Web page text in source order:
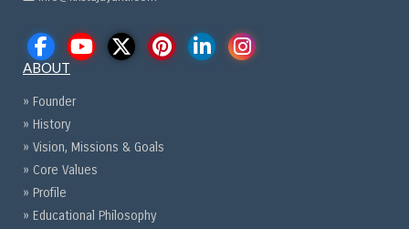
ABOUT
» Founder
» History
» Vision, Missions & Goals
» Core Values
» Profile
» Educational Philosophy